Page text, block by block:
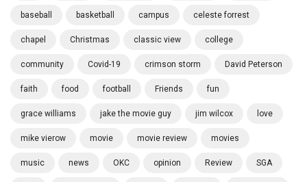
baseball basketball campus celeste forrest
chapel Christmas classic view college
community Covid-19 crimson storm David Peterson
faith food football Friends fun
grace williams jake the movie guy jim wilcox love
mike vierow movie movie review movies
music news OKC opinion Review SGA